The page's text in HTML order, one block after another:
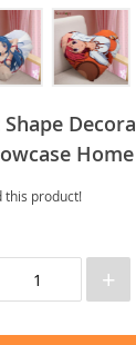
this product!
+